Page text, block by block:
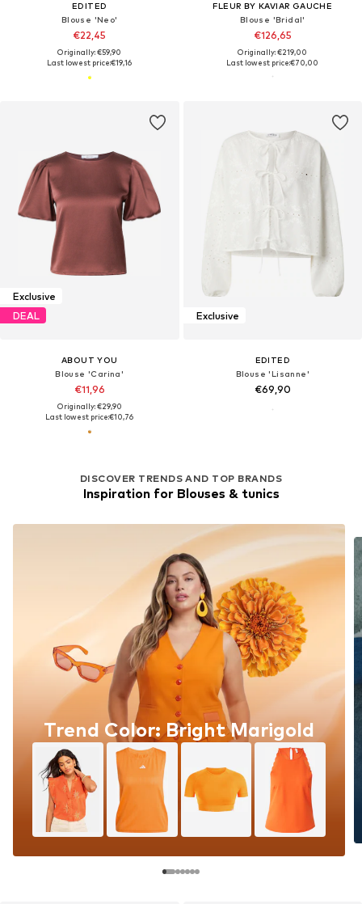
EDITED
Blouse 'Neo'
€22,45
Originally: €59,90
Last lowest price:€19,16
FLEUR BY KAVIAR GAUCHE
Blouse 'Bridal'
€126,65
Originally: €219,00
Last lowest price:€70,00
Exclusive
DEAL
ABOUT YOU
Blouse 'Carina'
€11,96
Originally: €29,90
Last lowest price:€10,76
Exclusive
EDITED
Blouse 'Lisanne'
€69,90
DISCOVER TRENDS AND TOP BRANDS
Inspiration for Blouses & tunics
Trend Color: Bright Marigold